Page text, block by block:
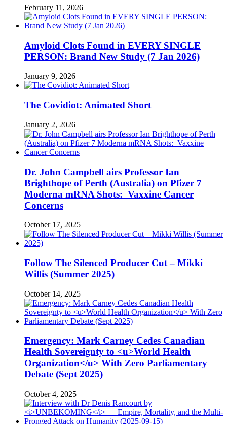
February 11, 2026
Amyloid Clots Found in EVERY SINGLE
PERSON: Brand New Study (7 Jan 2026)
January 9, 2026
The Covidiot: Animated Short
January 2, 2026
Dr. John Campbell airs Professor Ian
Brighthope of Perth (Australia) on Pfizer 7
Moderna mRNA Shots: Vaxxine Cancer
Concerns
October 17, 2025
Follow The Silenced Producer Cut – Mikki
Willis (Summer 2025)
October 14, 2025
Emergency: Mark Carney Cedes Canadian
Health Sovereignty to <u>World Health
Organization</u> With Zero Parliamentary
Debate (Sept 2025)
October 4, 2025